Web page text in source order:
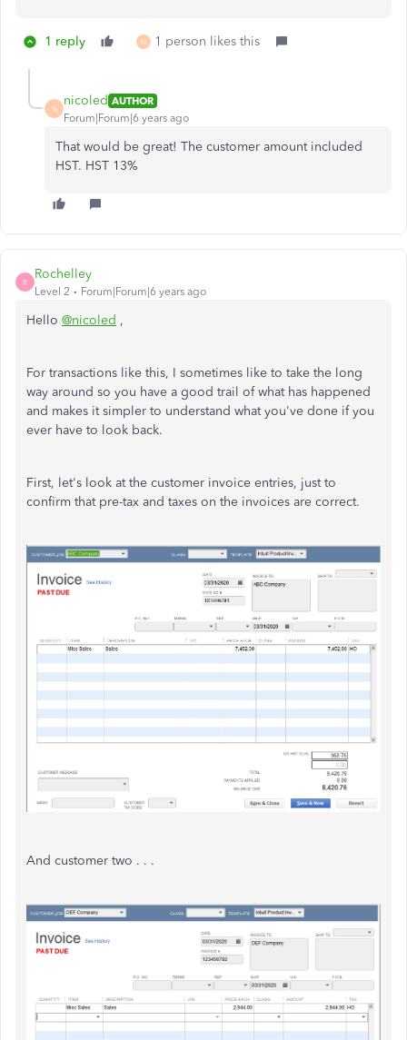
1 reply N 1 person likes this
N
nicoled AUTHOR
Forum|Forum|6 years ago
That would be great! The customer amount included
HST. HST 13%
R
Rochelley
Level 2 Forum|Forum|6 years ago
Hello @nicoled ,
For transactions like this, I sometimes like to take the long
way around so you have a good trail of what has happened
and makes it simpler to understand what you've done if you
ever have to look back.
First, let's look at the customer invoice entries, just to
confirm that pre-tax and taxes on the invoices are correct.
And customer two . . .